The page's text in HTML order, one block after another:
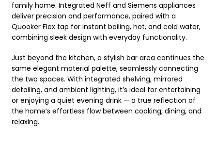
family home. Integrated Neff and Siemens appliances
deliver precision and performance, paired with a
Quooker Flex tap for instant boiling, hot, and cold water,
combining sleek design with everyday functionality.
Just beyond the kitchen, a stylish bar area continues the
same elegant material palette, seamlessly connecting
the two spaces. With integrated shelving, mirrored
detailing, and ambient lighting, it’s ideal for entertaining
or enjoying a quiet evening drink — a true reflection of
the home’s effortless flow between cooking, dining, and
relaxing.